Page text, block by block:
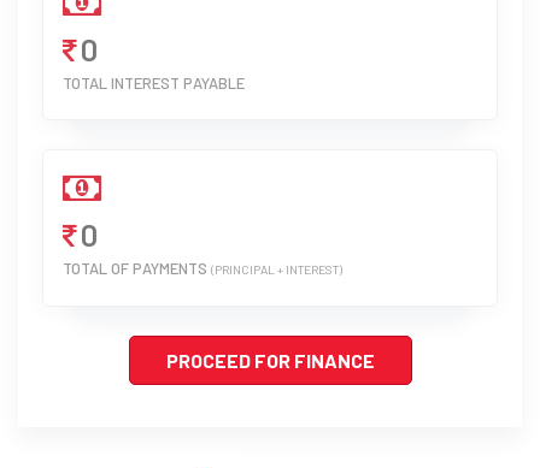
0
TOTAL INTEREST PAYABLE
0
TOTAL OF PAYMENTS (PRINCIPAL + INTEREST)
PROCEED FOR FINANCE